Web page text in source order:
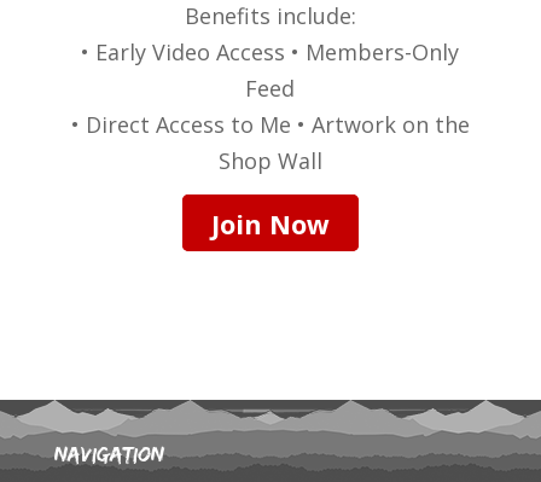
Benefits include:
• Early Video Access • Members-Only
Feed
• Direct Access to Me • Artwork on the
Shop Wall
Join Now
Navigation